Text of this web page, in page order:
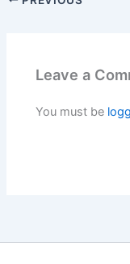
Leave a
You must be